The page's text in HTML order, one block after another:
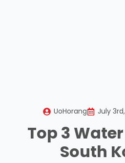
UoHorang July
Top 3
South